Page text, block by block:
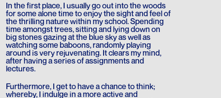
In the first place, I usually go out into the woods
for some alone time to enjoy the sight and feel of
the thrilling nature within my school. Spending
time amongst trees, sitting and lying down on
big stones gazing at the blue sky as well as
watching some baboons, randomly playing
around is very rejuvenating. It clears my mind,
after having a series of assignments and
lectures.
Furthermore, I get to have a chance to think;
whereby, I indulge in a more active and